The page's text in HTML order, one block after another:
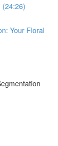
(24:26)
Your Floral